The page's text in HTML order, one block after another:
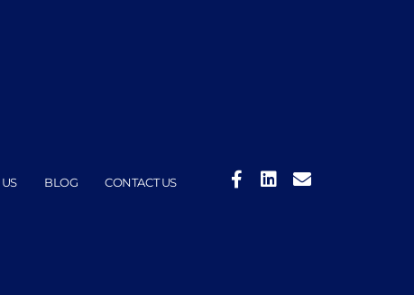
BLOG CONTACT US